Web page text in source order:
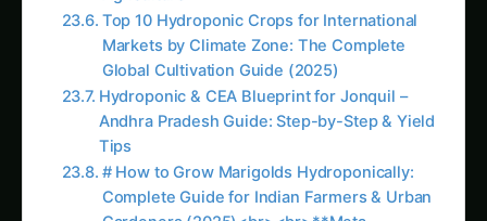
Complete Ingredient Control and Quality
Assurance
Selecting quality raw materials ensures optimal
nutrient availability while eliminating concerns
about proprietary additives, fillers, or inferior
ingredients that may impact plant performance